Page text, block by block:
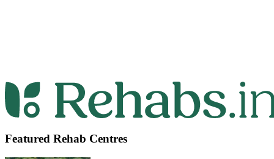
Featured Rehab Centres